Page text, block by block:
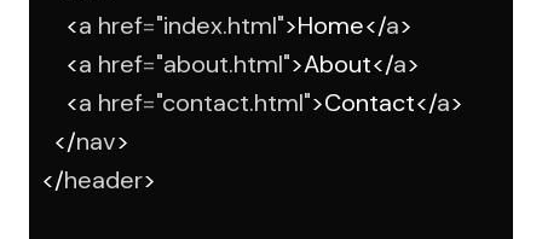
      <
a href="index.html">Home</a>
      <
a href="about.html">About</a>
      <
a href="contact.html">Contact</a>
    </
nav>
  </
header>